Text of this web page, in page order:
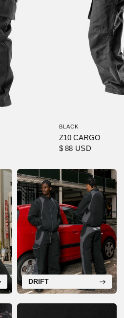
BLACK
Z10 CARGO
$ 88 USD
DRIFT